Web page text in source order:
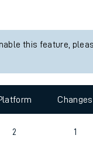
this feature,
Changes
2 1